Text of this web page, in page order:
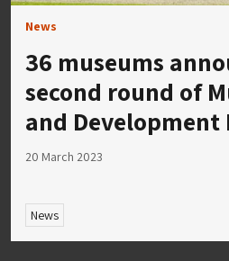
News
36 museums
second round of
and Development
20 March 2023
News